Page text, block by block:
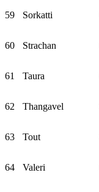
59 Sorkatti
60 Strachan
61 Taura
62 Thangavel
63 Tout
64 Valeri